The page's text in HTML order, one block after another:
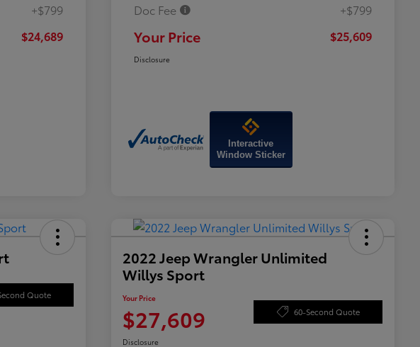
+$799
$24,689
Doc Fee
+$799
Your Price $25,609
Disclosure
Interactive
Window Sticker
Quote
2022 Jeep Wrangler Unlimited
Willys Sport
Your Price
$27,609 60-Second Quote
Disclosure